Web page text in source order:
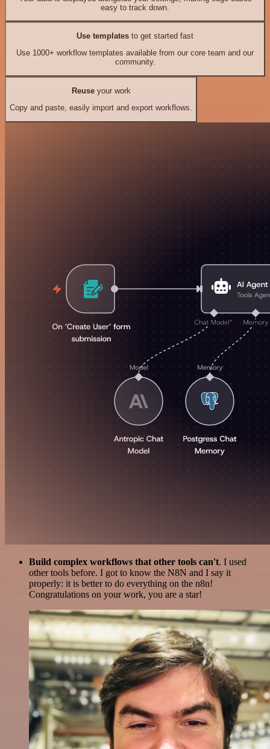
easy to track down.
Use templates to get started fast
Use 1000+ workflow templates available from our core team and our
community.
Reuseyour work
Copy and paste, easily import and export workflows.
Build complex workflows that other tools can't. I used
other tools before. I got to know the N8N and I say it
properly: it is better to do everything on the n8n!
Congratulations on your work, you are a star!